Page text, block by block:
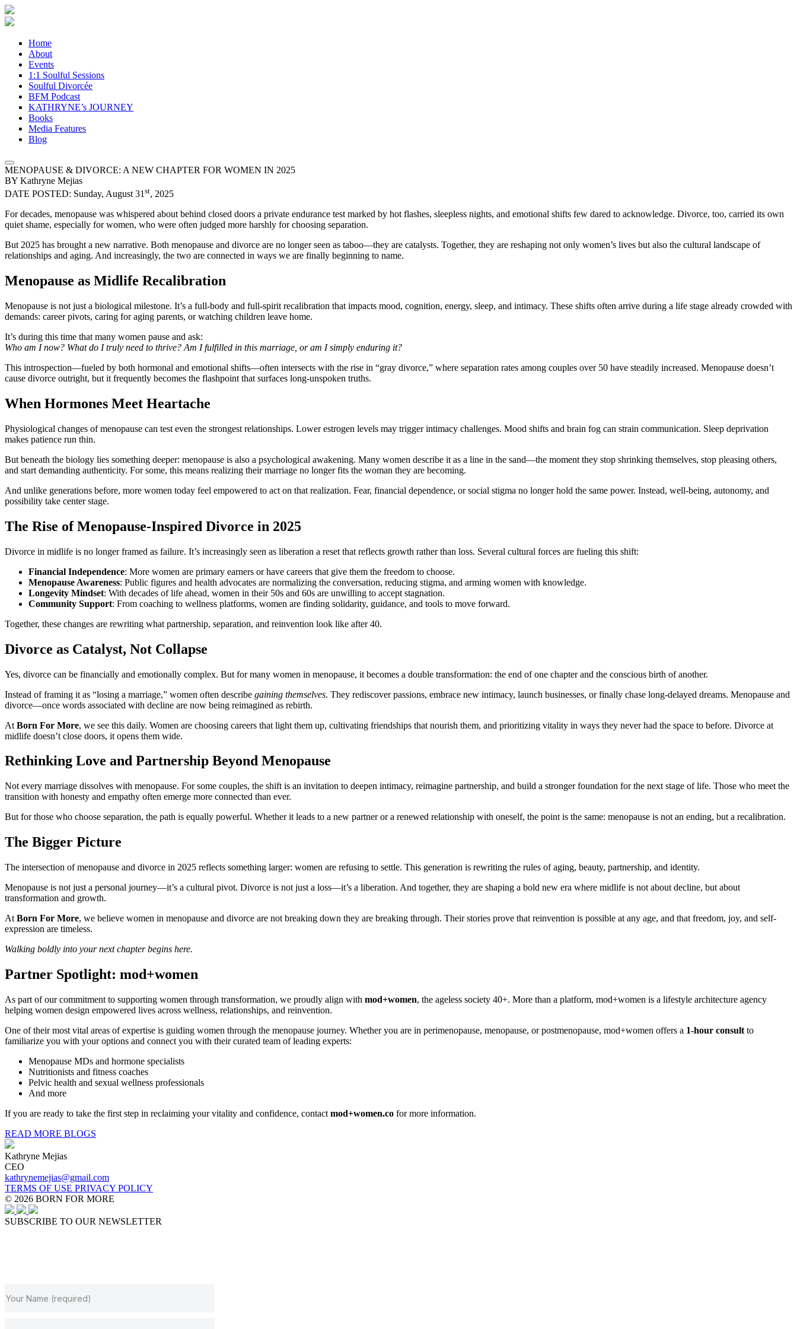
Home
About
Events
1:1 Soulful Sessions
Soulful Divorcée
BFM Podcast
KATHRYNE’s JOURNEY
Books
Media Features
Blog
MENOPAUSE & DIVORCE: A NEW CHAPTER FOR WOMEN IN 2025
BY Kathryne Mejias
DATE POSTED: Sunday, August 31 st, 2025
For decades, menopause was whispered about behind closed doors a private endurance test marked by hot flashes, sleepless nights, and emotional shifts few dared to acknowledge. Divorce, too, carried its own
quiet shame, especially for women, who were often judged more harshly for choosing separation.
But 2025 has brought a new narrative. Both menopause and divorce are no longer seen as taboo—they are catalysts. Together, they are reshaping not only women’s lives but also the cultural landscape of
relationships and aging. And increasingly, the two are connected in ways we are finally beginning to name.
Menopause as Midlife Recalibration
Menopause is not just a biological milestone. It’s a full-body and full-spirit recalibration that impacts mood, cognition, energy, sleep, and intimacy. These shifts often arrive during a life stage already crowded with
demands: career pivots, caring for aging parents, or watching children leave home.
It’s during this time that many women pause and ask:
Who am I now? What do I truly need to thrive? Am I fulfilled in this marriage, or am I simply enduring it?
This introspection—fueled by both hormonal and emotional shifts—often intersects with the rise in “gray divorce,” where separation rates among couples over 50 have steadily increased. Menopause doesn’t
cause divorce outright, but it frequently becomes the flashpoint that surfaces long-unspoken truths.
When Hormones Meet Heartache
Physiological changes of menopause can test even the strongest relationships. Lower estrogen levels may trigger intimacy challenges. Mood shifts and brain fog can strain communication. Sleep deprivation
makes patience run thin.
But beneath the biology lies something deeper: menopause is also a psychological awakening. Many women describe it as a line in the sand—the moment they stop shrinking themselves, stop pleasing others,
and start demanding authenticity. For some, this means realizing their marriage no longer fits the woman they are becoming.
And unlike generations before, more women today feel empowered to act on that realization. Fear, financial dependence, or social stigma no longer hold the same power. Instead, well-being, autonomy, and
possibility take center stage.
The Rise of Menopause-Inspired Divorce in 2025
Divorce in midlife is no longer framed as failure. It’s increasingly seen as liberation a reset that reflects growth rather than loss. Several cultural forces are fueling this shift:
Financial Independence: More women are primary earners or have careers that give them the freedom to choose.
Menopause Awareness: Public figures and health advocates are normalizing the conversation, reducing stigma, and arming women with knowledge.
Longevity Mindset: With decades of life ahead, women in their 50s and 60s are unwilling to accept stagnation.
Community Support: From coaching to wellness platforms, women are finding solidarity, guidance, and tools to move forward.
Together, these changes are rewriting what partnership, separation, and reinvention look like after 40.
Divorce as Catalyst, Not Collapse
Yes, divorce can be financially and emotionally complex. But for many women in menopause, it becomes a double transformation: the end of one chapter and the conscious birth of another.
Instead of framing it as “losing a marriage,” women often describe gaining themselves. They rediscover passions, embrace new intimacy, launch businesses, or finally chase long-delayed dreams. Menopause and
divorce—once words associated with decline are now being reimagined as rebirth.
At Born For More, we see this daily. Women are choosing careers that light them up, cultivating friendships that nourish them, and prioritizing vitality in ways they never had the space to before. Divorce at
midlife doesn’t close doors, it opens them wide.
Rethinking Love and Partnership Beyond Menopause
Not every marriage dissolves with menopause. For some couples, the shift is an invitation to deepen intimacy, reimagine partnership, and build a stronger foundation for the next stage of life. Those who meet the
transition with honesty and empathy often emerge more connected than ever.
But for those who choose separation, the path is equally powerful. Whether it leads to a new partner or a renewed relationship with oneself, the point is the same: menopause is not an ending, but a recalibration.
The Bigger Picture
The intersection of menopause and divorce in 2025 reflects something larger: women are refusing to settle. This generation is rewriting the rules of aging, beauty, partnership, and identity.
Menopause is not just a personal journey—it’s a cultural pivot. Divorce is not just a loss—it’s a liberation. And together, they are shaping a bold new era where midlife is not about decline, but about
transformation and growth.
At Born For More, we believe women in menopause and divorce are not breaking down they are breaking through. Their stories prove that reinvention is possible at any age, and that freedom, joy, and self-
expression are timeless.
Walking boldly into your next chapter begins here.
Partner Spotlight: mod+women
As part of our commitment to supporting women through transformation, we proudly align with mod+women, the ageless society 40+. More than a platform, mod+women is a lifestyle architecture agency
helping women design empowered lives across wellness, relationships, and reinvention.
One of their most vital areas of expertise is guiding women through the menopause journey. Whether you are in perimenopause, menopause, or postmenopause, mod+women offers a 1-hour consult to
familiarize you with your options and connect you with their curated team of leading experts:
Menopause MDs and hormone specialists
Nutritionists and fitness coaches
Pelvic health and sexual wellness professionals
And more
If you are ready to take the first step in reclaiming your vitality and confidence, contact mod+women.co for more information.
READ MORE BLOGS
Kathryne Mejias
CEO
kathrynemejias@gmail.com
TERMS OF USE PRIVACY POLICY
© 2026 BORN FOR MORE
SUBSCRIBE TO OUR NEWSLETTER